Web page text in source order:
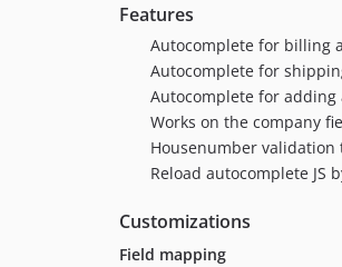
Features
Autocomplete for billing
Autocomplete for
Autocomplete for adding
Works on the company
Housenumber
Reload autocomplete JS
Customizations
Field mapping